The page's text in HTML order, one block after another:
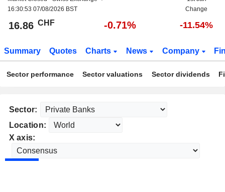
16:30:53 07/08/2026 BST
Change
16.86 CHF -0.71% -11.54%
Summary Quotes Charts News Company
Sector performance Sector valuations Sector dividends
Sector:
Location:
X axis: